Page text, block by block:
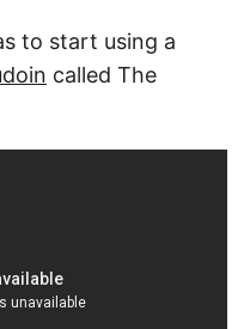
to start using a
called The